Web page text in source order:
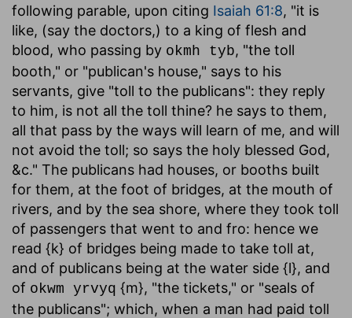
following parable, upon citing Isaiah 61:8, "it is
like, (say the doctors,) to a king of flesh and
blood, who passing by okmh tyb, "the toll
booth," or "publican's house," says to his
servants, give "toll to the publicans": they reply
to him, is not all the toll thine? he says to them,
all that pass by the ways will learn of me, and will
not avoid the toll; so says the holy blessed God,
&c." The publicans had houses, or booths built
for them, at the foot of bridges, at the mouth of
rivers, and by the sea shore, where they took toll
of passengers that went to and fro: hence we
read {k} of bridges being made to take toll at,
and of publicans being at the water side {l}, and
of okwm yrvyq {m}, "the tickets," or "seals of
the publicans"; which, when a man had paid toll